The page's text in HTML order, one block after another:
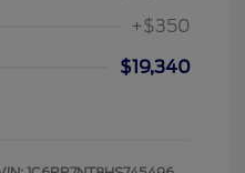
+$350
$19,340